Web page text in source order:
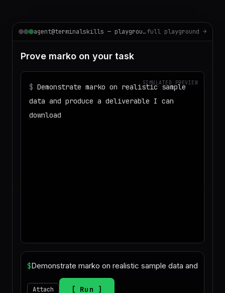
agent@terminalskills — playgroundfull playground →
Prove marko on your task
SIMULATED PREVIEW
$ Demonstrate marko on realistic sample
data and produce a deliverable I can
download